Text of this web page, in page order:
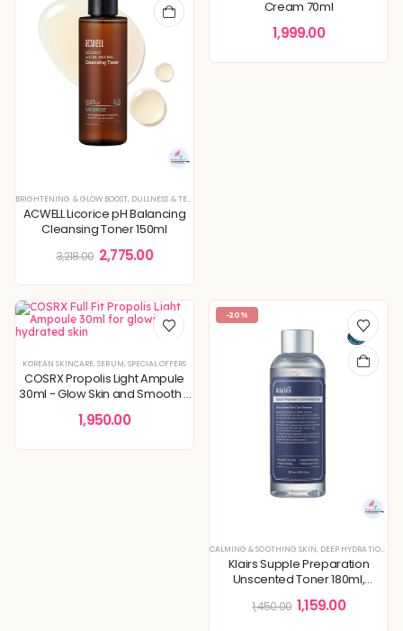
BRIGHTENING & GLOW BOOST, DULLNESS & TEXTURE REFINING
ACWELL Licorice pH Balancing
Cleansing Toner 150ml
3,218.00 2,775.00
Cream 70ml
1,999.00
KOREAN SKINCARE,SERUM, SPECIAL OFFERS
COSRX Propolis Light Ampule
30ml - Glow Skin and Smooth -
1,950.00
-20%
CALMING & SOOTHING SKIN, DEEP HYDRATION & MOISTURE CARE
Klairs Supple Preparation
Unscented Toner 180ml,
1,450.00 1,159.00